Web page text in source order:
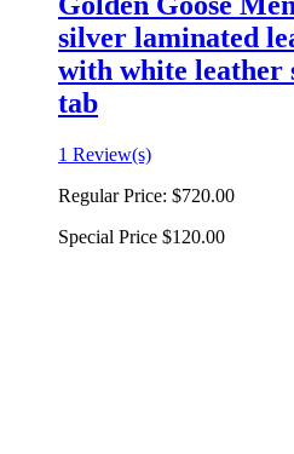
silver laminated
with white leather
tab
1 Review(s)
Regular Price: $720.00
Special Price $120.00